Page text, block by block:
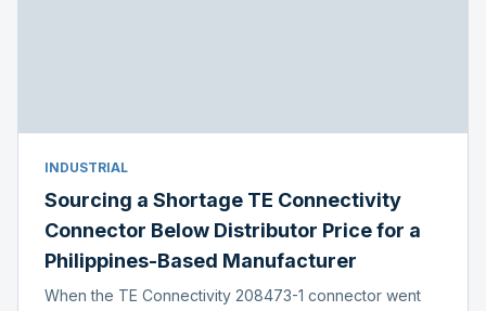
INDUSTRIAL
Sourcing a Shortage TE Connectivity
Connector Below Distributor Price for a
Philippines-Based Manufacturer
When the TE Connectivity 208473-1 connector went